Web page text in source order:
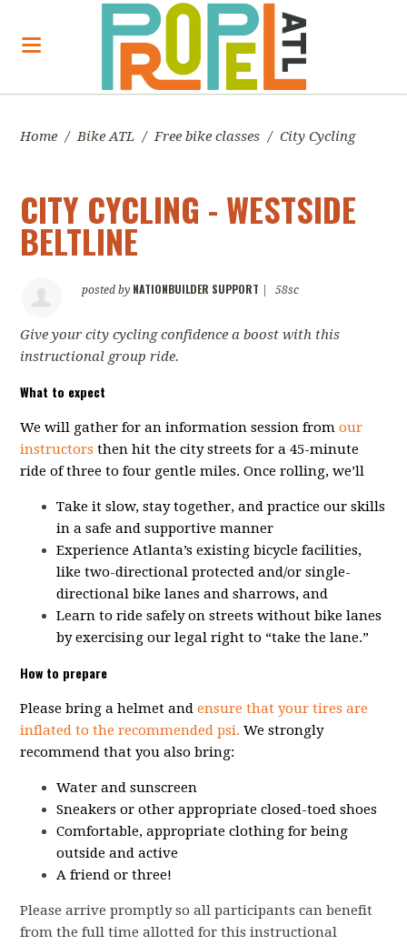
Home / Bike ATL / Free bike classes / City Cycling
CITY CYCLING - WESTSIDE
BELTLINE
posted by NATIONBUILDER SUPPORT 58sc
Give your city cycling confidence a boost with this
instructional group ride.
What to expect
We will gather for an information session fromour
instructors then hit the city streets for a 45-minute
ride of three to four gentle miles. Once rolling, we’ll
Take it slow, stay together, and practice our skills
in a safe and supportive manner
Experience Atlanta’s existing bicycle facilities,
like two-directional protected and/or single-
directional bike lanes and sharrows, and
Learn to ride safely on streets without bike lanes
by exercising our legal right to “take the lane.”
How to prepare
Please bring a helmet andensure that your tires are
inflated to the recommended psi. We strongly
recommend that you also bring:
Water and sunscreen
Sneakers or other appropriate closed-toed shoes
Comfortable, appropriate clothing for being
outside and active
A friend or three!
Please arrive promptly so all participants can benefit
from the full time allotted for this instructional